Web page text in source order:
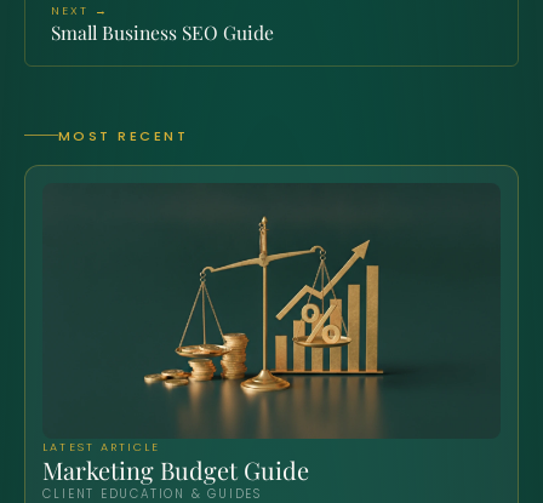
NEXT →
Small Business SEO Guide
MOST RECENT
LATEST ARTICLE
Marketing Budget Guide
CLIENT EDUCATION & GUIDES